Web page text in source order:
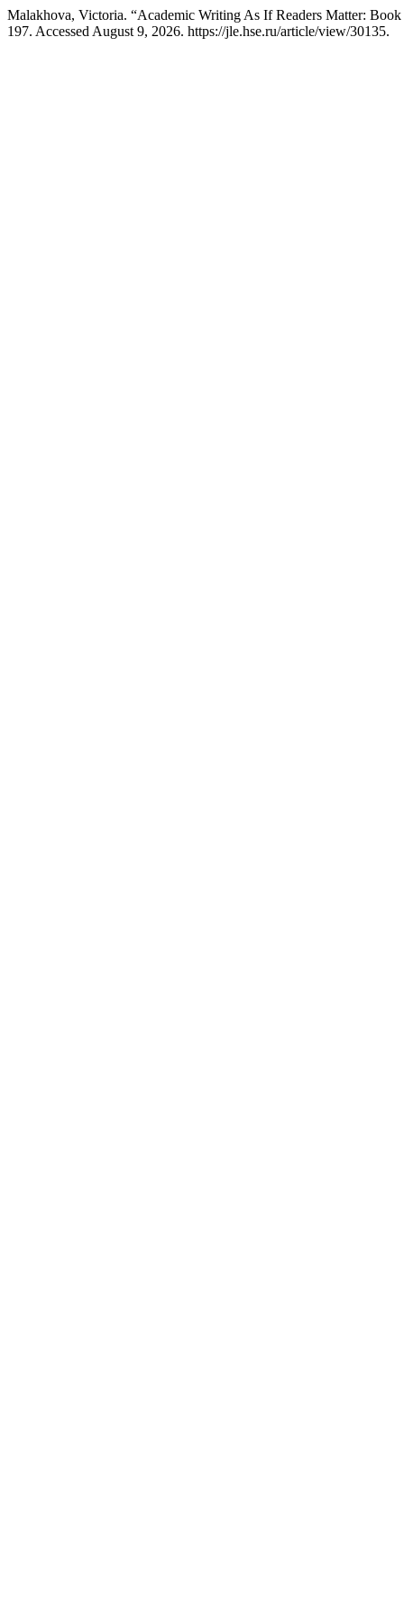
Malakhova, Victoria. “Academic Writing As If Readers Matter:
197. Accessed August 9, 2026. https://jle.hse.ru/article/view/30135.